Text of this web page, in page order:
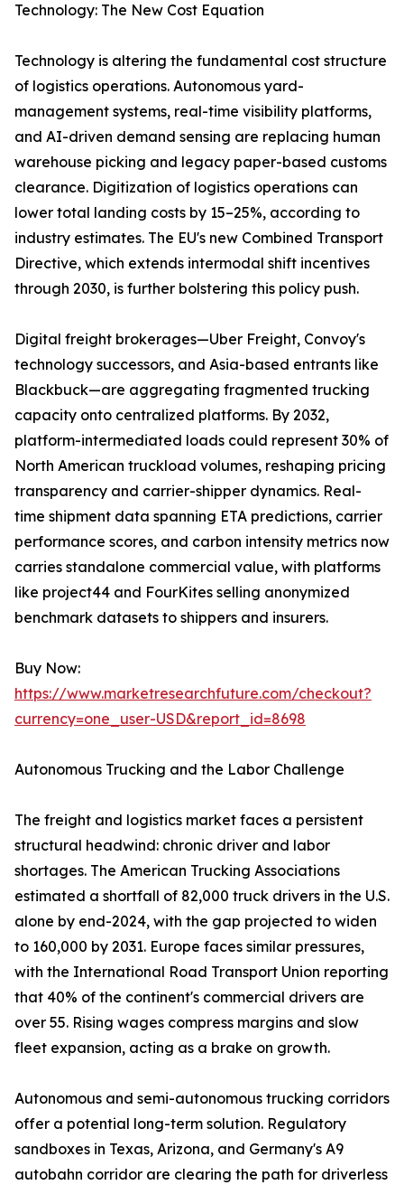
Technology: The New Cost Equation
Technology is altering the fundamental cost structure
of logistics operations. Autonomous yard-
management systems, real-time visibility platforms,
and AI-driven demand sensing are replacing human
warehouse picking and legacy paper-based customs
clearance. Digitization of logistics operations can
lower total landing costs by 15–25%, according to
industry estimates. The EU's new Combined Transport
Directive, which extends intermodal shift incentives
through 2030, is further bolstering this policy push.
Digital freight brokerages—Uber Freight, Convoy's
technology successors, and Asia-based entrants like
Blackbuck—are aggregating fragmented trucking
capacity onto centralized platforms. By 2032,
platform-intermediated loads could represent 30% of
North American truckload volumes, reshaping pricing
transparency and carrier-shipper dynamics. Real-
time shipment data spanning ETA predictions, carrier
performance scores, and carbon intensity metrics now
carries standalone commercial value, with platforms
like project44 and FourKites selling anonymized
benchmark datasets to shippers and insurers.
Buy Now:
https://www.marketresearchfuture.com/checkout?
currency=one_user-USD&report_id=8698
Autonomous Trucking and the Labor Challenge
The freight and logistics market faces a persistent
structural headwind: chronic driver and labor
shortages. The American Trucking Associations
estimated a shortfall of 82,000 truck drivers in the U.S.
alone by end-2024, with the gap projected to widen
to 160,000 by 2031. Europe faces similar pressures,
with the International Road Transport Union reporting
that 40% of the continent's commercial drivers are
over 55. Rising wages compress margins and slow
fleet expansion, acting as a brake on growth.
Autonomous and semi-autonomous trucking corridors
offer a potential long-term solution. Regulatory
sandboxes in Texas, Arizona, and Germany's A9
autobahn corridor are clearing the path for driverless